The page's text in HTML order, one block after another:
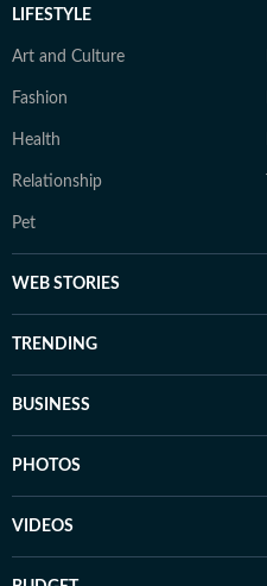
LIFESTYLE
Art and Culture
Fashion
Health
Relationship
Pet
WEB STORIES
TRENDING
BUSINESS
PHOTOS
VIDEOS